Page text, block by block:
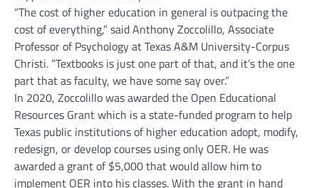
“The cost of higher education in general is outpacing the
cost of everything,” said Anthony Zoccolillo, Associate
Professor of Psychology at Texas A&M University-Corpus
Christi. “Textbooks is just one part of that, and it’s the one
part that as faculty, we have some say over.”
In 2020, Zoccolillo was awarded the Open Educational
Resources Grant which is a state-funded program to help
Texas public institutions of higher education adopt, modify,
redesign, or develop courses using only OER. He was
awarded a grant of $5,000 that would allow him to
implement OER into his classes. With the grant in hand